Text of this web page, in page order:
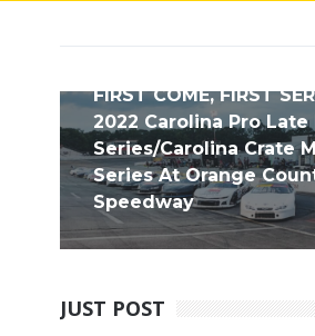
FIRST COME, FIRST
2022 Carolina Pro Late
Series/Carolina Crate
Series At Orange
Speedway
JUST POST